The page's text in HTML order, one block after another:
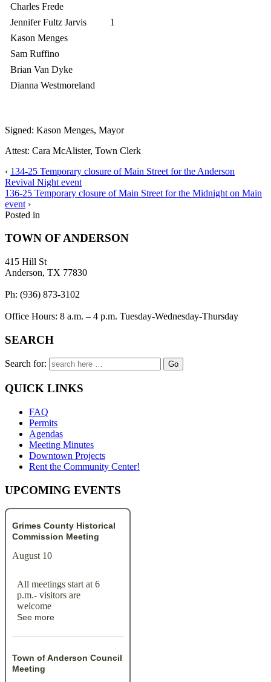
Charles Frede
Jennifer Fultz Jarvis
1
Kason Menges
Sam Ruffino
Brian Van Dyke
Dianna Westmoreland
Signed: Kason Menges, Mayor
Attest: Cara McAlister, Town Clerk
‹ 134-25 Temporary closure of Main Street for the Anderson
Revival Night event
136-25 Temporary closure of Main Street for the Midnight on Main
event ›
Posted in
TOWN OF ANDERSON
415 Hill St
Anderson, TX 77830
Ph: (936) 873-3102
Office Hours: 8 a.m. – 4 p.m. Tuesday-Wednesday-Thursday
SEARCH
Search for:
QUICK LINKS
FAQ
Permits
Agendas
Meeting Minutes
Downtown Projects
Rent the Community Center!
UPCOMING EVENTS
Grimes County Historical
Commission Meeting
August 10
All meetings start at 6
p.m.- visitors are
welcome
See more
Town of Anderson Council
Meeting